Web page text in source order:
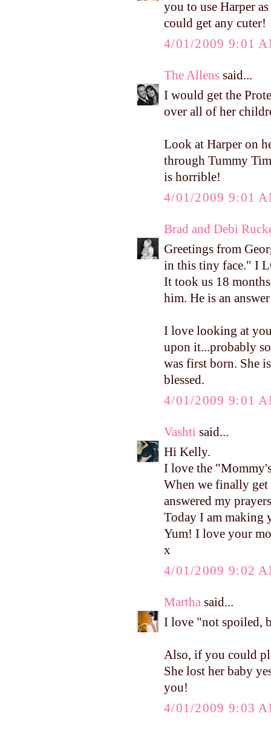
you to use Harper
could get any cuter!
4/01/2009 9:01
The Allens said...
I would get the
over all of her
Look at Harper on
through Tummy
is horrible!
4/01/2009 9:01
Brad and Debi
Greetings from
in this tiny face." I
It took us 18
him. He is an
I love looking at
upon it...probably
was first born. She
blessed.
4/01/2009 9:01
Vashti said...
Hi Kelly.
I love the
When we finally
answered my
Today I am making
Yum! I love your
x
4/01/2009 9:02
Martha said...
I love "not spoiled,
Also, if you could
She lost her baby
you!
4/01/2009 9:03